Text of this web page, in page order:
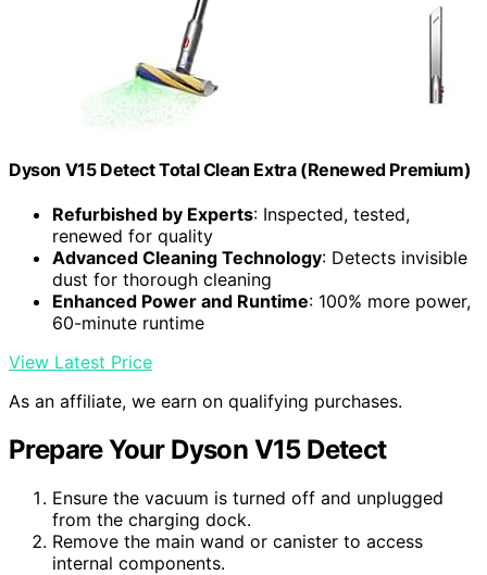
Dyson V15 Detect Total Clean Extra (Renewed Premium)
Refurbished by Experts: Inspected, tested,
renewed for quality
Advanced Cleaning Technology: Detects invisible
dust for thorough cleaning
Enhanced Power and Runtime: 100% more power,
60-minute runtime
View Latest Price
As an affiliate, we earn on qualifying purchases.
Prepare Your Dyson V15 Detect
Ensure the vacuum is turned off and unplugged
from the charging dock.
Remove the main wand or canister to access
internal components.